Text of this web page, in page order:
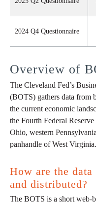
2024 Q4 Questionnaire
Overview of
The Cleveland Fed’s
(BOTS) gathers data from
the current economic
the Fourth Federal
Ohio, western
panhandle of West Virginia.
How are the
and distributed?
The BOTS is a short web-